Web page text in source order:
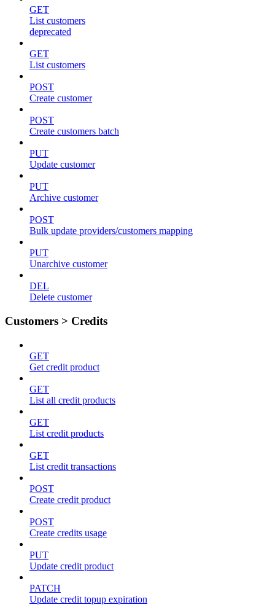
GET
List customers
deprecated
GET
List customers
POST
Create customer
POST
Create customers batch
PUT
Update customer
PUT
Archive customer
POST
Bulk update providers/customers mapping
PUT
Unarchive customer
DEL
Delete customer
Customers > Credits
GET
Get credit product
GET
List all credit products
GET
List credit products
GET
List credit transactions
POST
Create credit product
POST
Create credits usage
PUT
Update credit product
PATCH
Update credit topup expiration